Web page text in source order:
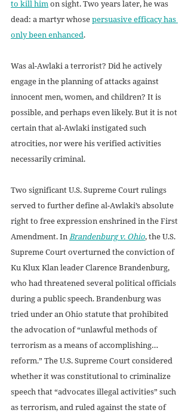
to kill him on sight. Two years later, he was
dead: a martyr whose persuasive efficacy has
only been enhanced.
Was al-Awlaki a terrorist? Did he actively
engage in the planning of attacks against
innocent men, women, and children? It is
possible, and perhaps even likely. But it is not
certain that al-Awlaki instigated such
atrocities, nor were his verified activities
necessarily criminal.
Two significant U.S. Supreme Court rulings
served to further define al-Awlaki’s absolute
right to free expression enshrined in the First
Amendment. In Brandenburg v. Ohio, the U.S.
Supreme Court overturned the conviction of
Ku Klux Klan leader Clarence Brandenburg,
who had threatened several political officials
during a public speech. Brandenburg was
tried under an Ohio statute that prohibited
the advocation of “unlawful methods of
terrorism as a means of accomplishing…
reform.” The U.S. Supreme Court considered
whether it was constitutional to criminalize
speech that “advocates illegal activities” such
as terrorism, and ruled against the state of